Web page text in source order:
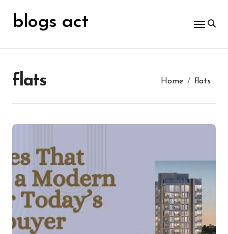
contentblogs act
flats Home flats